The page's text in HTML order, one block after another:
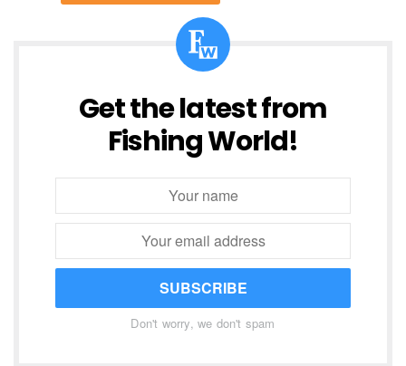
Get the latest from
Fishing World!
SUBSCRIBE
Don't worry, we don't spam